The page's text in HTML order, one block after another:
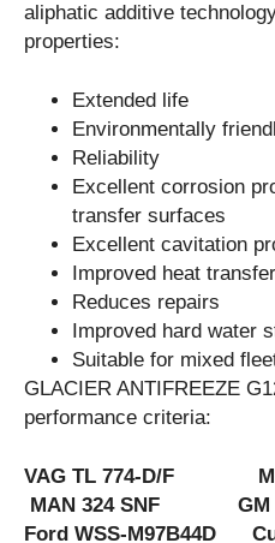
aliphatic additive
properties:
Extended life
Environmentally
Reliability
Excellent corrosion
transfer surfaces
Excellent cavitation
Improved heat transfer
Reduces repairs
Improved hard water
Suitable for mixed
GLACIER ANTIFREEZE
performance criteria:
VAG TL 774-
MAN 324 SNF GM
Ford WSS-M97B44D